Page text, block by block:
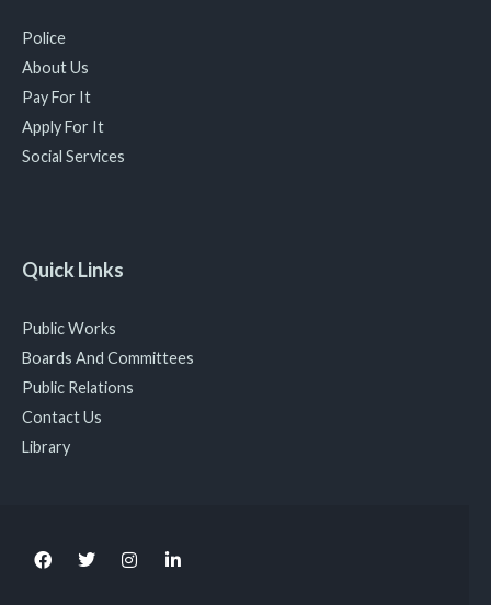
Police
About Us
Pay For It
Apply For It
Social Services
Quick Links
Public Works
Boards And Committees
Public Relations
Contact Us
Library